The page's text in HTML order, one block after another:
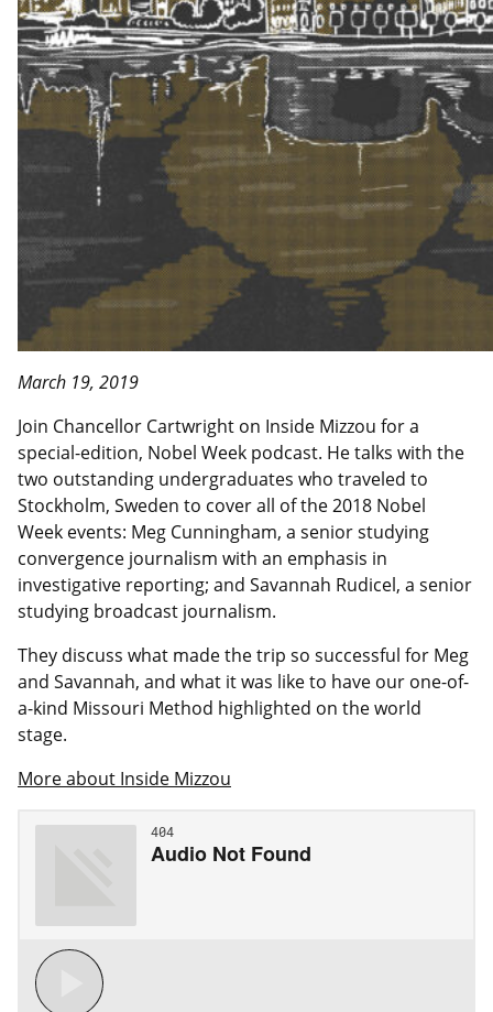
March 19, 2019
Join Chancellor Cartwright on Inside Mizzou for a
special-edition, Nobel Week podcast. He talks with the
two outstanding undergraduates who traveled to
Stockholm, Sweden to cover all of the 2018 Nobel
Week events: Meg Cunningham, a senior studying
convergence journalism with an emphasis in
investigative reporting; and Savannah Rudicel, a senior
studying broadcast journalism.
They discuss what made the trip so successful for Meg
and Savannah, and what it was like to have our one-of-
a-kind Missouri Method highlighted on the world
stage.
More about Inside Mizzou